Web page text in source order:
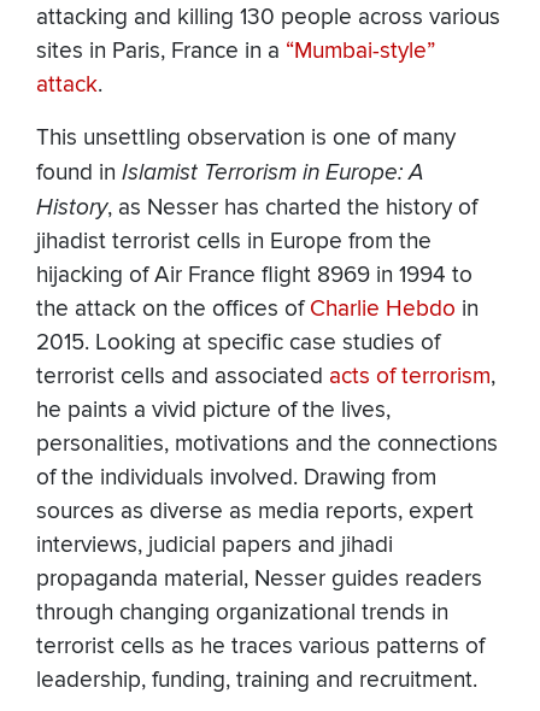
attacking and killing 130 people across various
sites in Paris, France in a “Mumbai-style”
attack.
This unsettling observation is one of many
found in Islamist Terrorism in Europe: A
History, as Nesser has charted the history of
jihadist terrorist cells in Europe from the
hijacking of Air France flight 8969 in 1994 to
the attack on the offices ofCharlie Hebdo in
2015. Looking at specific case studies of
terrorist cells and associated acts of terrorism,
he paints a vivid picture of the lives,
personalities, motivations and the connections
of the individuals involved. Drawing from
sources as diverse as media reports, expert
interviews, judicial papers and jihadi
propaganda material, Nesser guides readers
through changing organizational trends in
terrorist cells as he traces various patterns of
leadership, funding, training and recruitment.